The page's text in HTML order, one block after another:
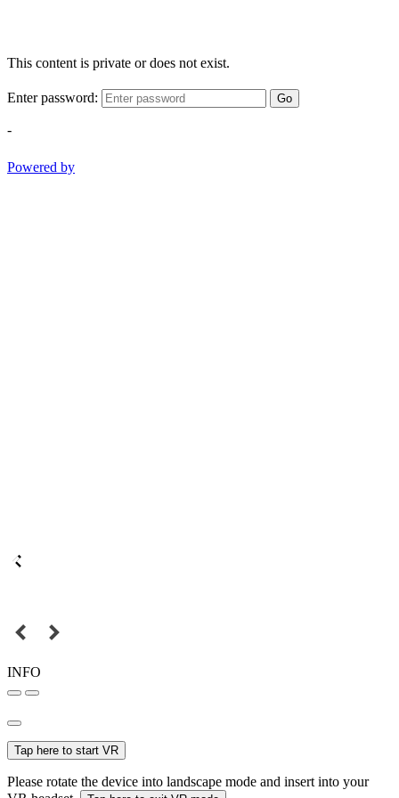
This content is private or does not exist.
Enter password: Go
-
Powered by
INFO
Tap here to start VR
Please rotate the device into landscape mode and insert into your